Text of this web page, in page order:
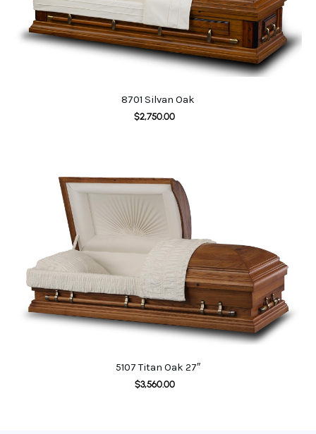
8701 Silvan Oak
$2,750.00
5107 Titan Oak 27″
$3,560.00